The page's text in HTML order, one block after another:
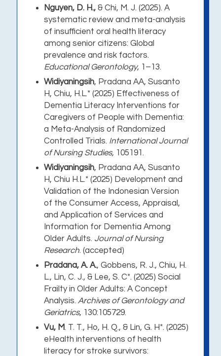
Nguyen, D. H., & Chi, M. J. (2025). A
systematic review and meta-analysis
of insufficient oral health literacy
among senior citizens: Global
prevalence and risk factors.
Educational Gerontology, 1–13.
Widiyaningsih, Pradana AA, Susanto
H, Chiu, H.L.* (2025) Effectiveness of
Dementia Literacy Interventions for
Caregivers of People with Dementia:
a Meta-Analysis of Randomized
Controlled Trials. International Journal
of Nursing Studies, 105191.
Widiyaningsih, Pradana AA, Susanto
H, Chiu H.L.* (2025) Development and
Validation of the Indonesian Version
of the Consumer Access, Appraisal,
and Application of Services and
Information for Dementia Among
Older Adults. Journal of Nursing
Research. (accepted)
Pradana, A. A., Gobbens, R. J., Chiu, H.
L., Lin, C. J., & Lee, S. C*. (2025) Social
Frailty in Older Adults: A Concept
Analysis. Archives of Gerontology and
Geriatrics, 130:105729.
Vu, M. T. T., Ho, H. Q., & Lin, G. H*. (2025)
eHealth interventions of health
literacy for stroke survivors: